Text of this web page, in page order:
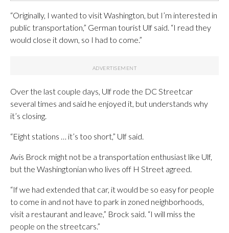
“Originally, I wanted to visit Washington, but I’m interested in
public transportation,” German tourist Ulf said. “I read they
would close it down, so I had to come.”
Over the last couple days, Ulf rode the DC Streetcar
several times and said he enjoyed it, but understands why
it’s closing.
“Eight stations … it’s too short,” Ulf said.
Avis Brock might not be a transportation enthusiast like Ulf,
but the Washingtonian who lives off H Street agreed.
“If we had extended that car, it would be so easy for people
to come in and not have to park in zoned neighborhoods,
visit a restaurant and leave,” Brock said. “I will miss the
people on the streetcars.”